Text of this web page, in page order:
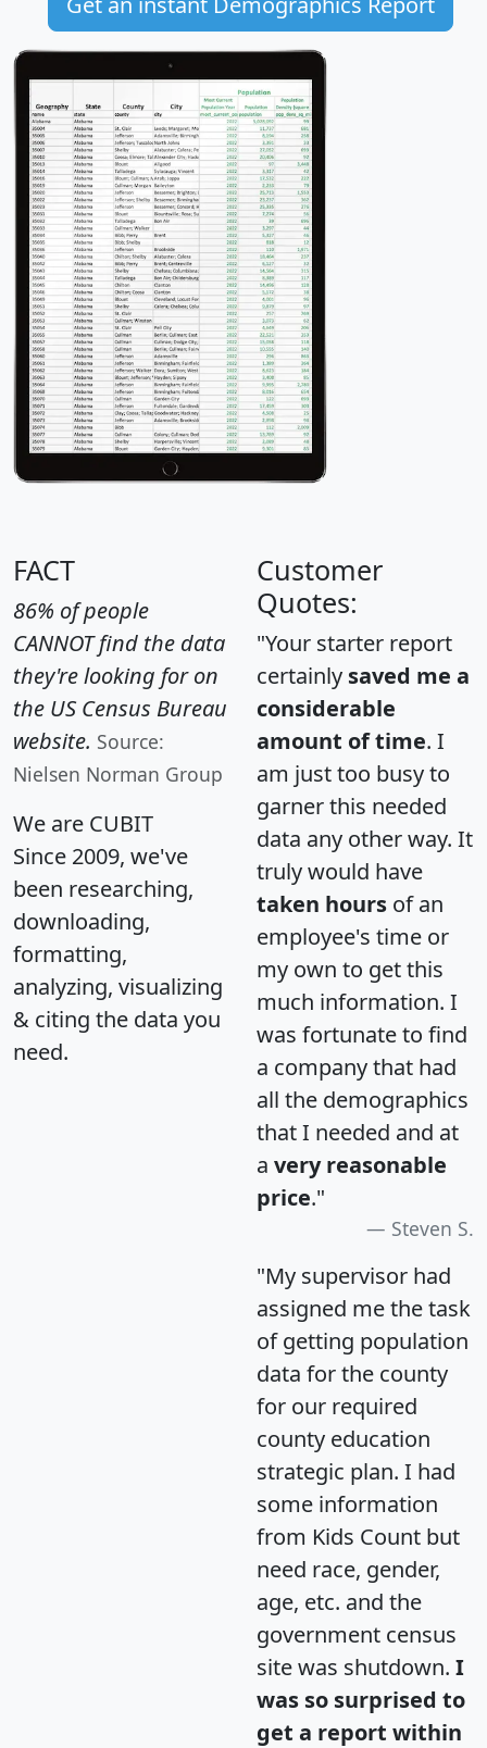
FACT
86% of people
CANNOT find the data
they're looking for on
the US Census Bureau
website. Source:
Nielsen Norman Group
We are CUBIT
Since 2009, we've
been researching,
downloading,
formatting,
analyzing, visualizing
& citing the data you
need.
Customer
Quotes:
"Your starter report
certainly saved me a
considerable
amount of time. I
am just too busy to
garner this needed
data any other way. It
truly would have
taken hours of an
employee's time or
my own to get this
much information. I
was fortunate to find
a company that had
all the demographics
that I needed and at
a very reasonable
price."
Steven S.
"My supervisor had
assigned me the task
of getting population
data for the county
for our required
county education
strategic plan. I had
some information
from Kids Count but
need race, gender,
age, etc. and the
government census
site was shutdown. I
was so surprised to
get a report within